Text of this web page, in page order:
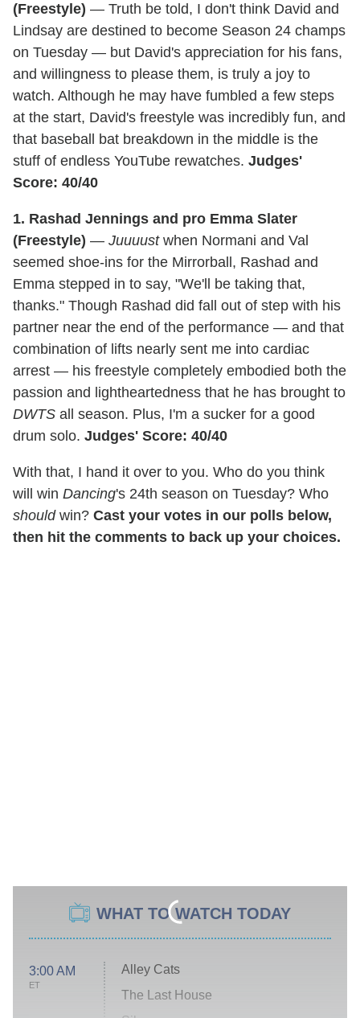
(Freestyle) — Truth be told, I don't think David and
Lindsay are destined to become Season 24 champs
on Tuesday — but David's appreciation for his fans,
and willingness to please them, is truly a joy to
watch. Although he may have fumbled a few steps
at the start, David's freestyle was incredibly fun, and
that baseball bat breakdown in the middle is the
stuff of endless YouTube rewatches. Judges'
Score: 40/40
1. Rashad Jennings and pro Emma Slater
(Freestyle) — Juuuustwhen Normani and Val
seemed shoe-ins for the Mirrorball, Rashad and
Emma stepped in to say, "We'll be taking that,
thanks." Though Rashad did fall out of step with his
partner near the end of the performance — and that
combination of lifts nearly sent me into cardiac
arrest — his freestyle completely embodied both the
passion and lightheartedness that he has brought to
DWTS all season. Plus, I'm a sucker for a good
drum solo. Judges' Score: 40/40
With that, I hand it over to you. Who do you think
will win Dancing's 24th season on Tuesday? Who
shouldwin? Cast your votes in our polls below,
then hit the comments to back up your choices.
WHAT TO WATCH TODAY
3:00 AM
ET
Alley Cats
The Last House